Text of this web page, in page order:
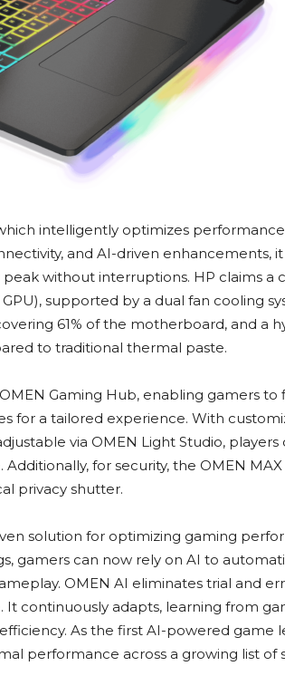
intelligently optimizes
and AI-driven enhancements,
without interruptions. HP claims a
supported by a dual fan cooling
61% of the motherboard, and a
to traditional thermal paste.
Gaming Hub, enabling gamers to
for a tailored experience. With
via OMEN Light Studio, players
for security, the OMEN MAX
privacy shutter.
solution for optimizing gaming
gamers can now rely on AI to
OMEN AI eliminates trial and
continuously adapts, learning from
As the first AI-powered game
performance across a growing list of